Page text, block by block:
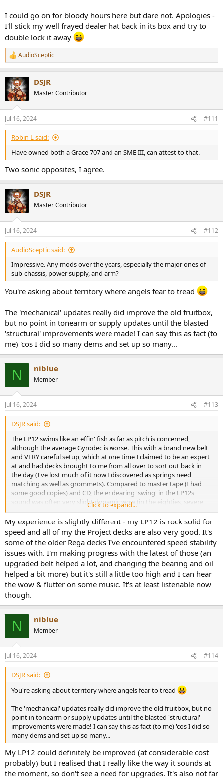
I could go on for bloody hours here but dare not. Apologies -
I'll stick my well frayed dealer hat back in its box and try to
double lock it away
R
e
c
t
i
n
s
:
AudioSceptic
DSJR
Master Contributor
Jul 16, 2024 #111
Robin L said:
Have owned both a Grace 707 and an SME III, can attest to that.
Two sonic opposites, I agree.
DSJR
Master Contributor
Jul 16, 2024 #112
AudioSceptic said:
Impressive. Any mods over the years, especially the major ones of
sub-chassis, power supply, and arm?
You're asking about territory where angels fear to tread
The 'mechanical' updates really did improve the old fruitbox,
but no point in tonearm or supply updates until the blasted
'structural' improvements were made! I can say this as fact (to
me) 'cos I did so many dems and set up so many...
N niblue
Member
Jul 16, 2024 #113
DSJR said:
The LP12 swims like an effin' fish as far as pitch is concerned,
although the average Gyrodec is worse. This with a brand new belt
and VERY careful setup, which at one time I claimed to be an expert
at and had decks brought to me from all over to sort out back in
the day (I've lost much of it now I discovered as springs need
matching as well as grommets). Compared to master tape (I had
some good copies) and CD, the endearing 'swing' in the LP12s
sound was often very slight dynamic wow (in the eighties, severe
bass colouration added a plump 'ripeness' too which has been
largely removed in the ridiculous price current model). Make sure
the main bearing isn't wearing, as even Cirkus examples do sadly.
Almost all Rega decks back then, run too fast, and not sure if
current ones without the external supplies with pitch tuning have
corrected it frankly. Fancy belts help improve the wow figures, but
can affect speed adversely too. I almost had a fight with someone
on PFM forum some years back, but I have a very accurate 300Hz
strobe which I *know* is correct and every Rega I ever sold was
unboxed, cartridge fitted, QC checked and tracks played on the
sadly, this is hardly done today I'm told. Regas, proJects and similar
solid-plinth models MUST be carefully sited and played I feel, with
lid off!
I could go on for bloody hours here but dare not. Apologies - I'll
stick my well frayed dealer hat back in its box and try to double lock
it away
Click to expand...
My experience is slightly different - my LP12 is rock solid for
speed and all of my the Project decks are also very good. It's
some of the older Rega decks I've encountered speed stability
issues with. I'm making progress with the latest of those (an
upgraded belt helped a lot, and changing the bearing and oil
helped a bit more) but it's still a little too high and I can hear
the wow & flutter on some music. It's at least listenable now
though.
N niblue
Member
Jul 16, 2024 #114
DSJR said:
You're asking about territory where angels fear to tread
The 'mechanical' updates really did improve the old fruitbox, but no
point in tonearm or supply updates until the blasted 'structural'
improvements were made! I can say this as fact (to me) 'cos I did so
many dems and set up so many...
My LP12 could definitely be improved (at considerable cost
probably) but I realised that I really like the way it sounds at
the moment, so don't see a need for upgrades. It's also not far